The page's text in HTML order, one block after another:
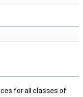
for all classes of